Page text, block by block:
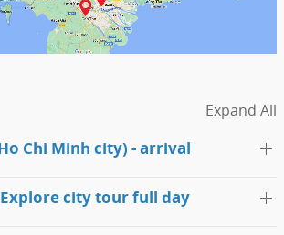
Expand All
Chi Minh city) - arrival
Explore city tour full day